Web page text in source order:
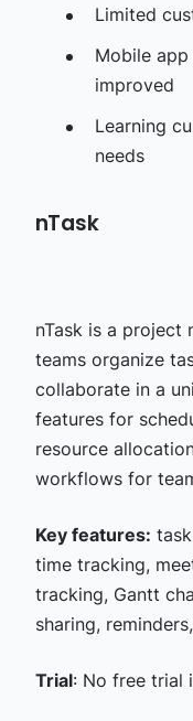
Limited
Mobile
improved
Learning
needs
nTask
nTask is a project
teams organize
collaborate in a
features for
resource
workflows for
Key features:
time tracking,
tracking, Gantt
sharing,
Trial: No free